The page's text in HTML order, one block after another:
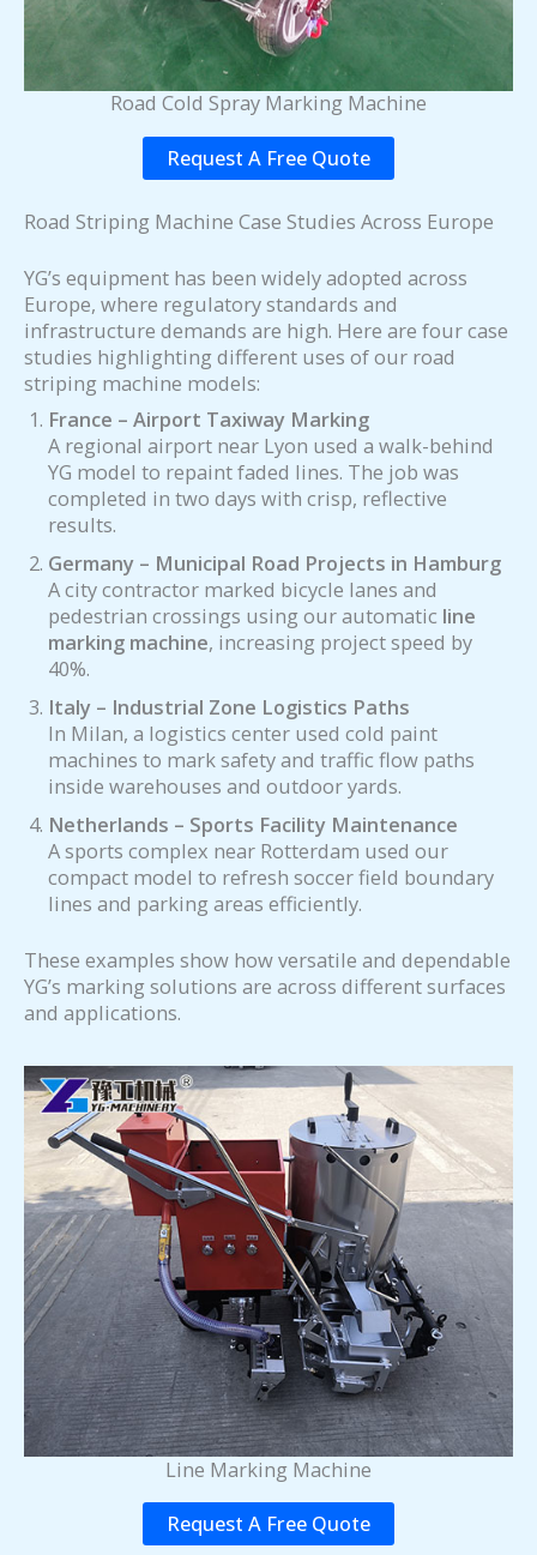
Road Cold Spray Marking Machine
Request A Free Quote
Road Striping Machine Case Studies Across Europe
YG’s equipment has been widely adopted across
Europe, where regulatory standards and
infrastructure demands are high. Here are four case
studies highlighting different uses of our road
striping machine models:
France – Airport Taxiway Marking
A regional airport near Lyon used a walk-behind
YG model to repaint faded lines. The job was
completed in two days with crisp, reflective
results.
Germany – Municipal Road Projects in Hamburg
A city contractor marked bicycle lanes and
pedestrian crossings using our automatic line
marking machine, increasing project speed by
40%.
Italy – Industrial Zone Logistics Paths
In Milan, a logistics center used cold paint
machines to mark safety and traffic flow paths
inside warehouses and outdoor yards.
Netherlands – Sports Facility Maintenance
A sports complex near Rotterdam used our
compact model to refresh soccer field boundary
lines and parking areas efficiently.
These examples show how versatile and dependable
YG’s marking solutions are across different surfaces
and applications.
Line Marking Machine
Request A Free Quote